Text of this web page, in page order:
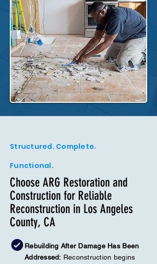
Structured. Complete.
Functional.
Choose ARG Restoration and
Construction for Reliable
Reconstruction in Los Angeles
County, CA
Rebuilding After Damage Has Been
Addressed: Reconstruction begins